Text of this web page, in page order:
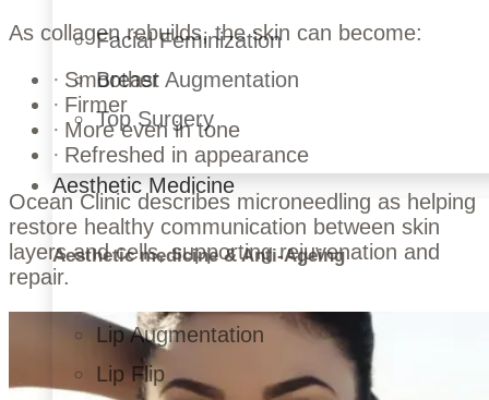
Facial Feminization
Breast Augmentation
Top Surgery
Aesthetic Medicine
Aesthetic medicine & Anti-Ageing
Lip Augmentation
Lip Flip
As collagen rebuilds, the skin can become:
Smoother
Firmer
More even in tone
Refreshed in appearance
Ocean Clinic describes microneedling as helping
restore healthy communication between skin
layers and cells, supporting rejuvenation and
repair.